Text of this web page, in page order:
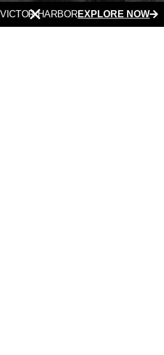
HARBOREXPLORE NOW